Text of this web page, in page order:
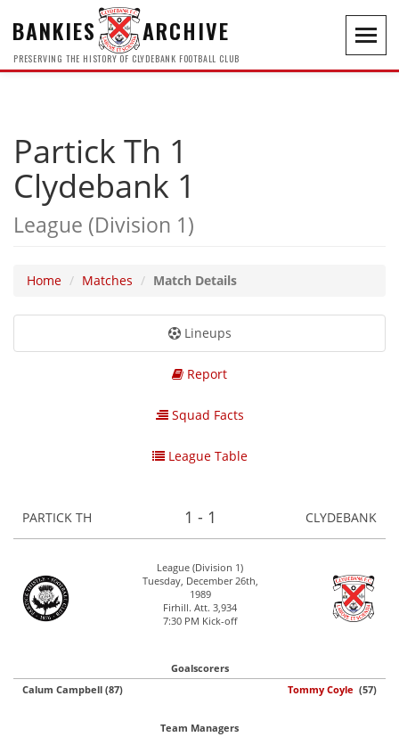
BANKIES ARCHIVE
PRESERVING THE HISTORY OF CLYDEBANK FOOTBALL CLUB
Partick Th 1
Clydebank 1
League (Division 1)
Home Matches Match Details
Lineups
Report
Squad Facts
League Table
PARTICK TH 1 - 1 CLYDEBANK
League (Division 1)
Tuesday, December 26th,
1989
Firhill. Att. 3,934
7:30 PM Kick-off
Goalscorers
Calum Campbell (87)
Tommy Coyle (57)
Team Managers